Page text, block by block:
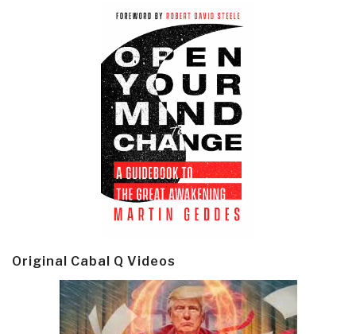
Original Cabal Q Videos